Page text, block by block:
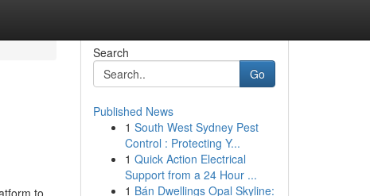
to
Search
Go
Published News
1 South West Sydney Pest
Control : Protecting Y...
1 Quick Action Electrical
Support from a 24 Hour ...
1 Bán Dwellings Opal Skyline: